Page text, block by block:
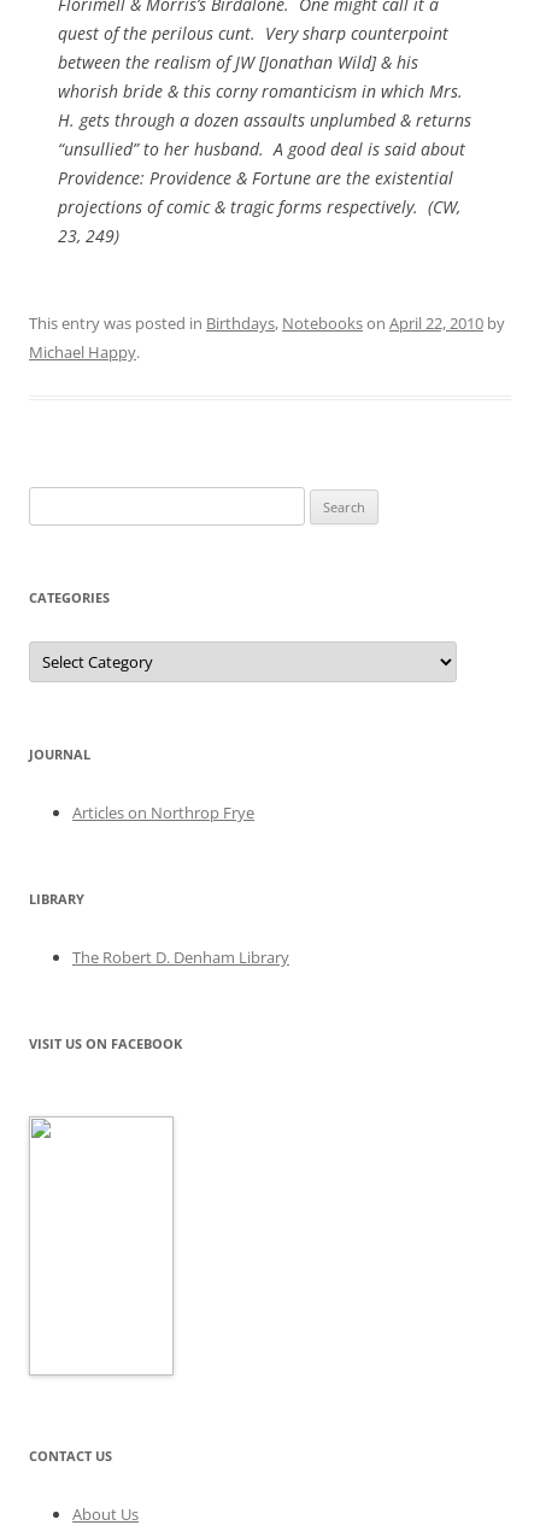
quest of the perilous cunt. Very sharp counterpoint
between the realism of JW [Jonathan Wild] & his
whorish bride & this corny romanticism in which Mrs.
H. gets through a dozen assaults unplumbed & returns
“unsullied” to her husband. A good deal is said about
Providence: Providence & Fortune are the existential
projections of comic & tragic forms respectively. (CW,
23, 249)
This entry was posted in Birthdays, Notebookson April 22, 2010 by
Michael Happy.
for:
CATEGORIES
Categories
JOURNAL
Articles on Northrop Frye
LIBRARY
The Robert D. Denham Library
VISIT US ON FACEBOOK
CONTACT US
About Us